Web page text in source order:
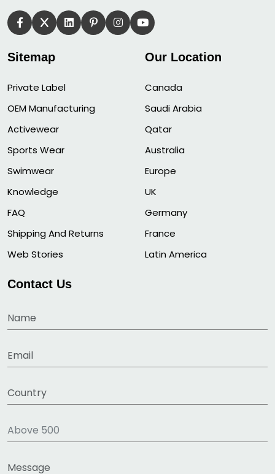
Sitemap
Private Label
OEM Manufacturing
Activewear
Sports Wear
Swimwear
Knowledge
FAQ
Shipping And Returns
Web Stories
Our Location
Canada
Saudi Arabia
Qatar
Australia
Europe
UK
Germany
France
Latin America
Contact Us